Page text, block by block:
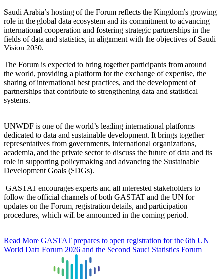
Saudi Arabia’s hosting of the Forum reflects the Kingdom’s growing
role in the global data ecosystem and its commitment to advancing
international cooperation and fostering strategic partnerships in the
fields of data and statistics, in alignment with the objectives of Saudi
Vision 2030.
The Forum is expected to bring together participants from around
the world, providing a platform for the exchange of expertise, the
sharing of international best practices, and the development of
partnerships that contribute to strengthening data and statistical
systems.
UNWDF is one of the world’s leading international platforms
dedicated to data and sustainable development. It brings together
representatives from governments, international organizations,
academia, and the private sector to discuss the future of data and its
role in supporting policymaking and advancing the Sustainable
Development Goals (SDGs).
GASTAT encourages experts and all interested stakeholders to
follow the official channels of both GASTAT and the UN for
updates on the Forum, registration details, and participation
procedures, which will be announced in the coming period.
Read More GASTAT prepares to open registration for the 6th UN
World Data Forum 2026 and the Second Saudi Statistics Forum